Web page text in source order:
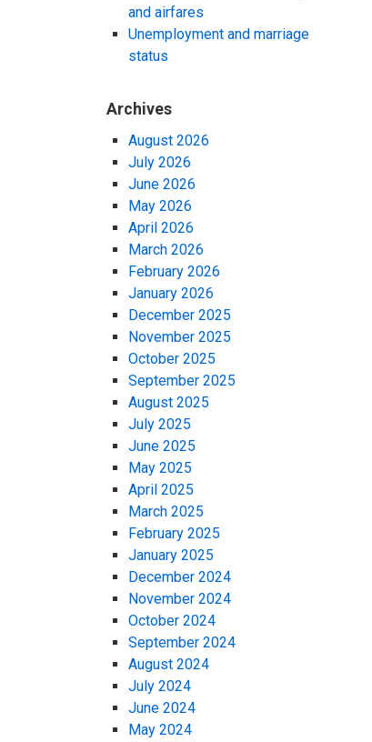
and airfares
Unemployment and marriage
status
Archives
August 2026
July 2026
June 2026
May 2026
April 2026
March 2026
February 2026
January 2026
December 2025
November 2025
October 2025
September 2025
August 2025
July 2025
June 2025
May 2025
April 2025
March 2025
February 2025
January 2025
December 2024
November 2024
October 2024
September 2024
August 2024
July 2024
June 2024
May 2024